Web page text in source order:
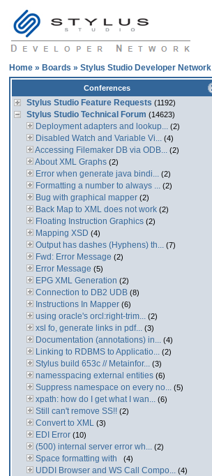
Home » Boards » Stylus Studio Developer Network
Conferences
Stylus Studio Feature Requests (1192)
Stylus Studio Technical Forum (14623)
Deployment adapters and lookup... (2)
Disabled Watch and Variable Vi... (4)
Accessing Filemaker DB via ODB... (2)
About XML Graphs (2)
Error when generate java bindi... (2)
Formatting a number to always ... (2)
Bug with graphical mapper (2)
Back Map to XML does not work (2)
Floating Instruction Graphics (2)
Mapping XSD (4)
Output has dashes (Hyphens) th... (7)
Fwd: Error Message (2)
Error Message (5)
EPG XML Generation (2)
Connection to DB2 UDB (8)
Instructions In Mapper (6)
using oracle's orcl:right-trim... (2)
xsl fo, generate links in pdf... (3)
Documentation (annotations) in... (4)
Linking to RDBMS to Applicatio... (2)
Stylus build 653c // Metainfor... (3)
namesspacing external entities (6)
Suppress namespace on every no... (5)
xpath: how do I get what I wan... (6)
Still can't remove SS!! (2)
Convert to XML (3)
EDI Error (10)
(500) internal server error wh... (2)
Space formatting with (4)
UDDI Browser and WS Call Compo... (4)